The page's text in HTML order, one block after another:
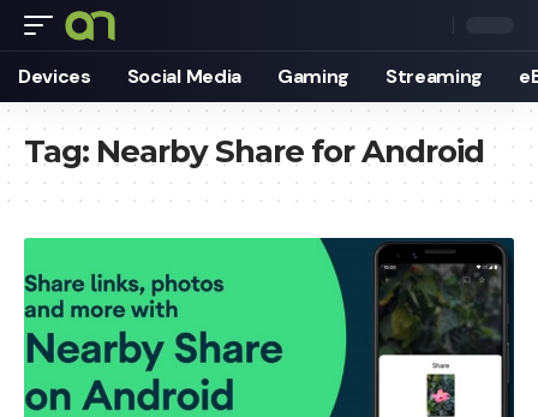
Devices Social Media Gaming Streaming
Tag: Nearby Share for Android